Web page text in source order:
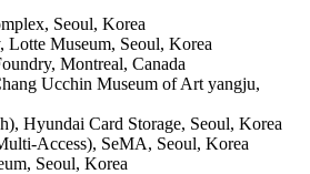
Seoul, Korea
Lotte Museum, Seoul, Korea
Montreal, Canada
Ucchin Museum of Art yangju,
Hyundai Card Storage, Seoul, Korea
Access), SeMA, Seoul, Korea
Seoul, Korea